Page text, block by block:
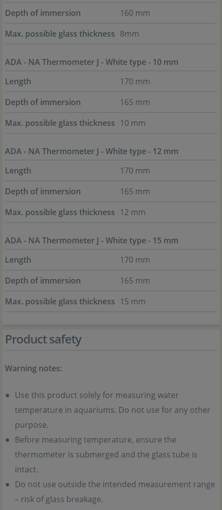
Depth of immersion
160 mm
Max. possible glass thickness 8mm
ADA - NA Thermometer J - White type - 10 mm
Length
170 mm
Depth of immersion
165 mm
Max. possible glass thickness 10 mm
ADA - NA Thermometer J - White type - 12 mm
Length
170 mm
Depth of immersion
165 mm
Max. possible glass thickness 12 mm
ADA - NA Thermometer J - White type - 15 mm
Length
170 mm
Depth of immersion
165 mm
Max. possible glass thickness 15 mm
Product safety
Warning notes:
Use this product solely for measuring water
temperature in aquariums. Do not use for any other
purpose.
Before measuring temperature, ensure the
thermometer is submerged and the glass tube is
intact.
Do not use outside the intended measurement range
– risk of glass breakage.